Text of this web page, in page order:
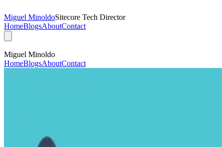
Miguel MinoldoSitecore Tech Director
HomeBlogsAboutContact
Miguel Minoldo
HomeBlogsAboutContact